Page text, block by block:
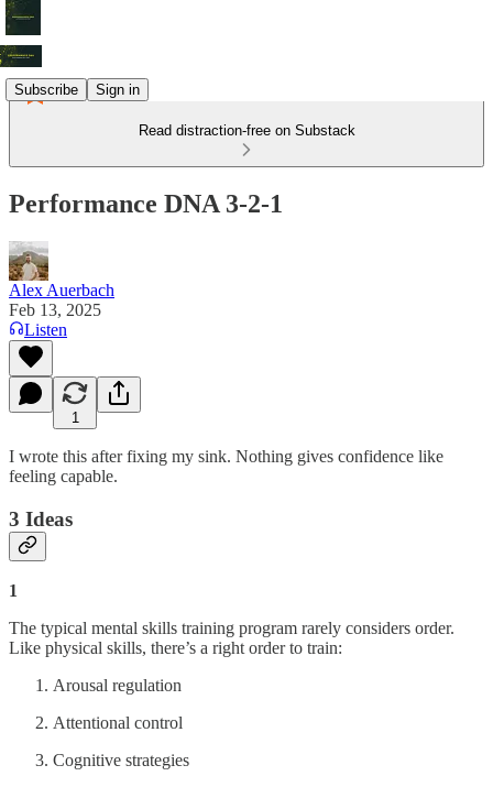
Subscribe Sign in
Read distraction-free on Substack
Performance DNA 3-2-1
Alex Auerbach
Feb 13, 2025
Listen
1
I wrote this after fixing my sink. Nothing gives confidence like
feeling capable.
3 Ideas
1
The typical mental skills training program rarely considers order.
Like physical skills, there’s a right order to train:
Arousal regulation
Attentional control
Cognitive strategies